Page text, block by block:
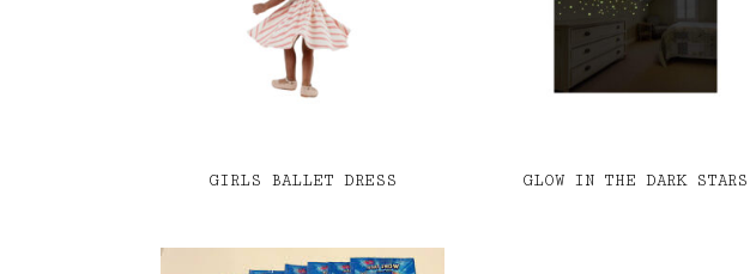
GIRLS BALLET DRESS GLOW IN THE DARK STARS